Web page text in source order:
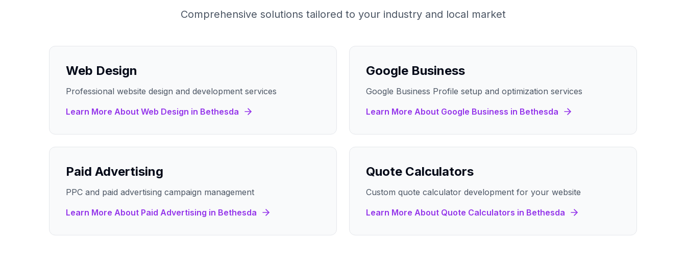
Comprehensive solutions tailored to your industry and local market
Web Design
Professional website design and development services
Learn More About Web Design in Bethesda
Google Business
Google Business Profile setup and optimization services
Learn More About Google Business in Bethesda
Paid Advertising
PPC and paid advertising campaign management
Learn More About Paid Advertising in Bethesda
Quote Calculators
Custom quote calculator development for your website
Learn More About Quote Calculators in Bethesda